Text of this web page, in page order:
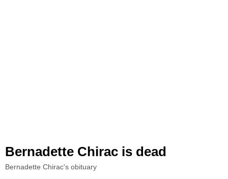
Bernadette Chirac is dead
Bernadette Chirac's obituary